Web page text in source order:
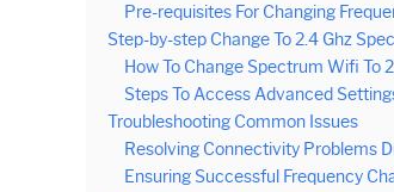
Pre-requisites For Changing
Step-by-step Change To 2.4 Ghz
How To Change Spectrum Wifi To
Steps To Access Advanced
Troubleshooting Common Issues
Resolving Connectivity Problems
Ensuring Successful Frequency